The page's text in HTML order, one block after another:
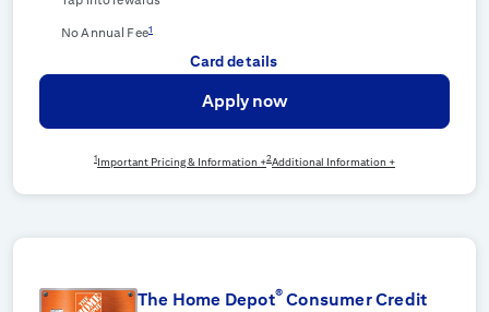
No Annual Fee1
Card details
Apply now
1 Important Pricing & Information +2Additional Information +
The Home Depot® Consumer Credit